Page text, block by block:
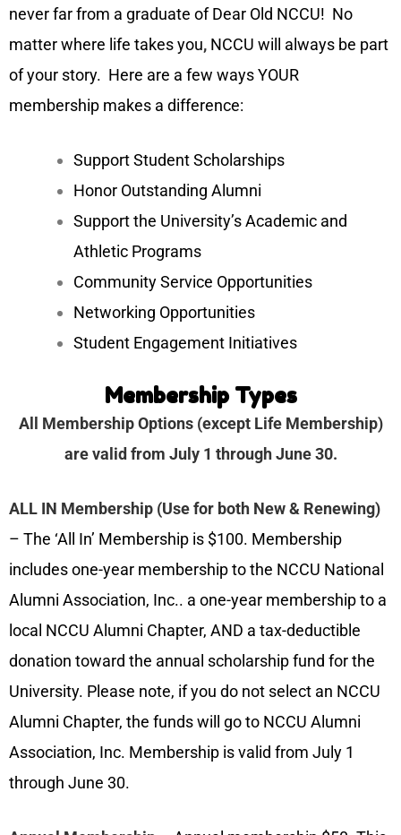
never far from a graduate of Dear Old NCCU! No
matter where life takes you, NCCU will always be part
of your story. Here are a few ways YOUR
membership makes a difference:
Support Student Scholarships
Honor Outstanding Alumni
Support the University’s Academic and
Athletic Programs
Community Service Opportunities
Networking Opportunities
Student Engagement Initiatives
Membership Types
All Membership Options (except Life Membership)
are valid from July 1 through June 30.
ALL IN Membership (Use for both New & Renewing)
– The ‘All In’ Membership is $100. Membership
includes one-year membership to the NCCU National
Alumni Association, Inc.. a one-year membership to a
local NCCU Alumni Chapter, AND a tax-deductible
donation toward the annual scholarship fund for the
University. Please note, if you do not select an NCCU
Alumni Chapter, the funds will go to NCCU Alumni
Association, Inc. Membership is valid from July 1
through June 30.